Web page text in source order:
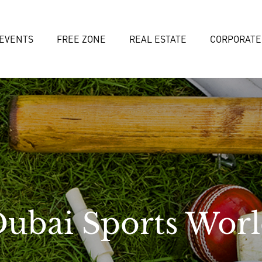
FREE ZONE REAL ESTATE CORPORATE
Sports